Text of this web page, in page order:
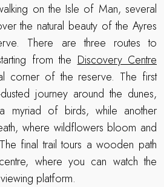
on the Isle of Man, several
the natural beauty of the Ayres
There are three routes to
from the Discovery Centre
corner of the reserve. The first
journey around the dunes,
myriad of birds, while another
where wildflowers bloom and
final trail tours a wooden path
where you can watch the
platform.